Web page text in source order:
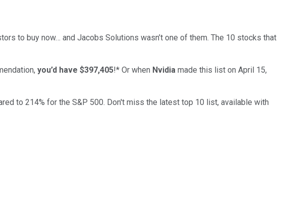
to buy now… and Jacobs Solutions wasn’t one of them. The 10 stocks that
you’d have $397,405!* Or when Nvidia made this list on April 15,
to 214% for the S&P 500. Don't miss the latest top 10 list, available with